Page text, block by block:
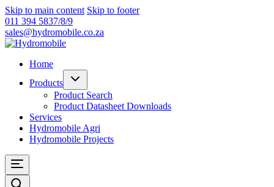
Skip to main content Skip to footer
011 394 5837/8/9
sales@hydromobile.co.za
Home
Products
Product Search
Product Datasheet Downloads
Services
Hydromobile Agri
Hydromobile Projects